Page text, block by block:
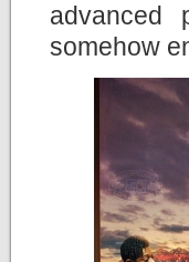
advanced
somehow